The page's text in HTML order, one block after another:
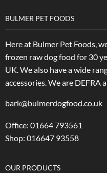
BULMER PET FOODS
Here at Bulmer Pet Foods,
frozen raw dog food for 30
UK. We also have a wide
accessories.We are DEFRA
bark@bulmerdogfood.co.uk
Office: 01664 793561
Shop: 016647 93558
OUR PRODUCTS